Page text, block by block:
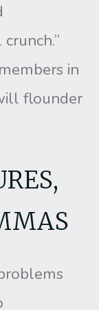
in
flounder